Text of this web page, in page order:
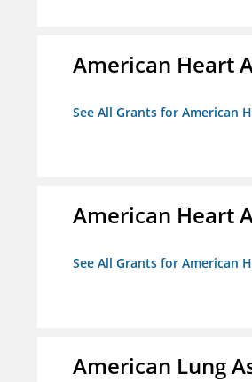
American Heart
See All Grants for American
American Heart
See All Grants for American
American Lung